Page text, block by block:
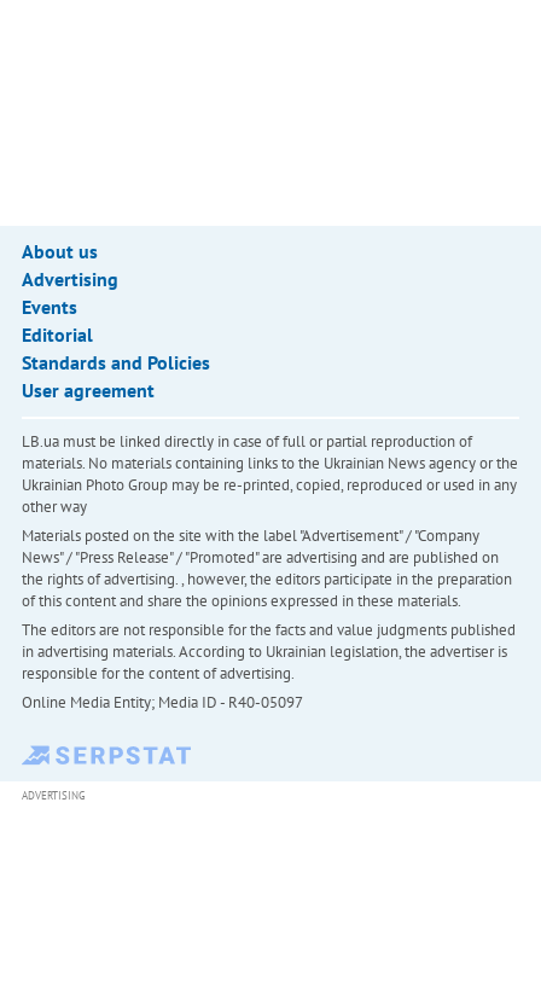
About us
Advertising
Events
Editorial
Standards and Policies
User agreement
LB.ua must be linked directly in case of full or partial reproduction of
materials. No materials containing links to the Ukrainian News agency or the
Ukrainian Photo Group may be re-printed, copied, reproduced or used in any
other way
Materials posted on the site with the label "Advertisement" / "Company
News" / "Press Release" / "Promoted" are advertising and are published on
the rights of advertising. , however, the editors participate in the preparation
of this content and share the opinions expressed in these materials.
The editors are not responsible for the facts and value judgments published
in advertising materials. According to Ukrainian legislation, the advertiser is
responsible for the content of advertising.
Online Media Entity; Media ID - R40-05097
ADVERTISING